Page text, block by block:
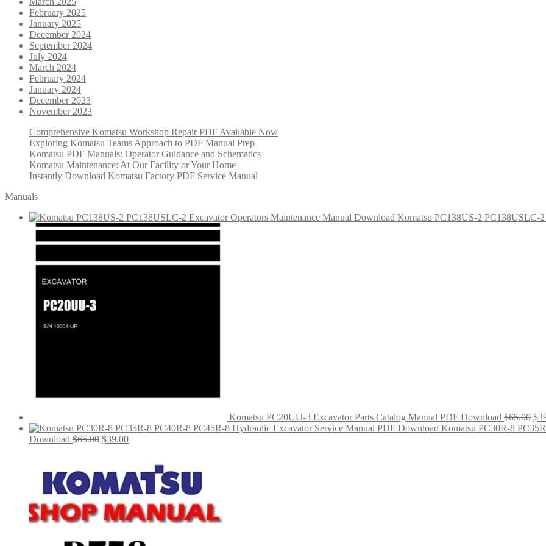
February 2025
January 2025
December 2024
September 2024
July 2024
March 2024
February 2024
January 2024
December 2023
November 2023
Comprehensive Komatsu Workshop Repair PDF Available Now
Exploring Komatsu Teams Approach to PDF Manual Prep
Komatsu PDF Manuals: Operator Guidance and Schematics
Komatsu Maintenance: At Our Facility or Your Home
Instantly Download Komatsu Factory PDF Service Manual
Manuals
Komatsu PC138US-2 PC138USLC-
Komatsu PC20UU-3 Excavator Parts Catalog Manual PDF Download $65.00 $
Komatsu PC30R-8
Download $65.00 Original
$65.00.
$39.00Current
$39.00.